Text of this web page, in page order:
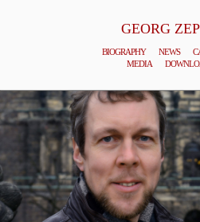
GEORG
BIOGRAPHY NEWS
MEDIA